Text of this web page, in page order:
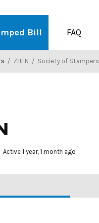
Bill FAQ
/ ZHEN / Society of Stampers
Active 1 year, 1 month ago